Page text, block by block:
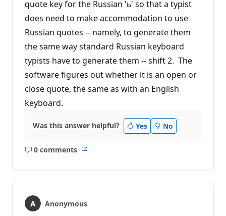
quote key for the Russian 'ь' so that a typist
does need to make accommodation to use
Russian quotes -- namely, to generate them
the same way standard Russian keyboard
typists have to generate them -- shift 2. The
software figures out whether it is an open or
close quote, the same as with an English
keyboard.
Was this answer helpful? Yes No
0 comments
No
Anonymous